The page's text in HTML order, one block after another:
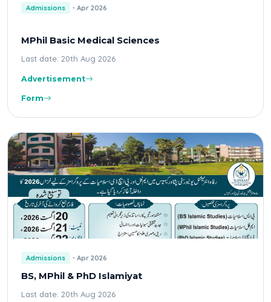
Admissions Apr 2026
MPhil Basic Medical Sciences
Last date: 20th Aug 2026
Advertisement
Form
Admissions Apr 2026
BS, MPhil & PhD Islamiyat
Last date: 20th Aug 2026